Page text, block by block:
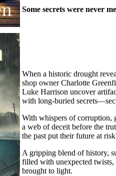
Some secrets were never
When a historic drought
shop owner Charlotte
Luke Harrison uncover
with long-buried
With whispers of corruption,
a web of deceit before the
the past put their future at
A gripping blend of history,
filled with unexpected twists,
brought to light.